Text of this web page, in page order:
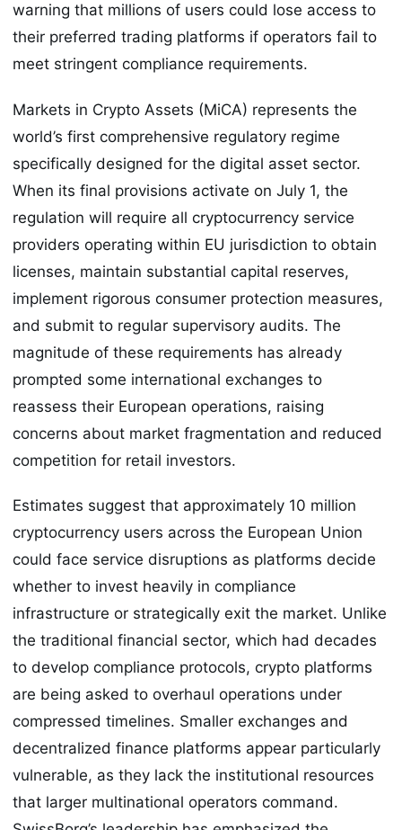
warning that millions of users could lose access to
their preferred trading platforms if operators fail to
meet stringent compliance requirements.
Markets in Crypto Assets (MiCA) represents the
world’s first comprehensive regulatory regime
specifically designed for the digital asset sector.
When its final provisions activate on July 1, the
regulation will require all cryptocurrency service
providers operating within EU jurisdiction to obtain
licenses, maintain substantial capital reserves,
implement rigorous consumer protection measures,
and submit to regular supervisory audits. The
magnitude of these requirements has already
prompted some international exchanges to
reassess their European operations, raising
concerns about market fragmentation and reduced
competition for retail investors.
Estimates suggest that approximately 10 million
cryptocurrency users across the European Union
could face service disruptions as platforms decide
whether to invest heavily in compliance
infrastructure or strategically exit the market. Unlike
the traditional financial sector, which had decades
to develop compliance protocols, crypto platforms
are being asked to overhaul operations under
compressed timelines. Smaller exchanges and
decentralized finance platforms appear particularly
vulnerable, as they lack the institutional resources
that larger multinational operators command.